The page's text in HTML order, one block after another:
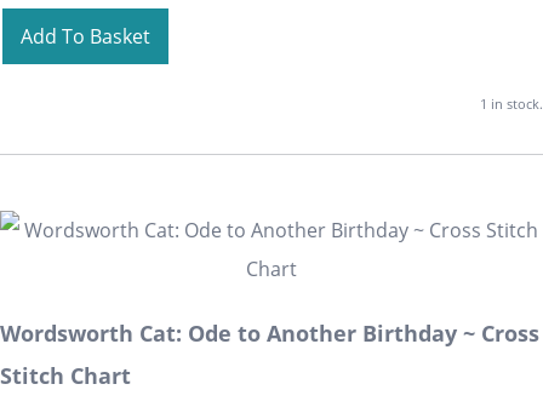
Add To Basket
1 in stock.
Wordsworth Cat: Ode to Another Birthday ~ Cross
Stitch Chart